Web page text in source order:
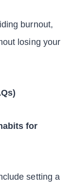
burnout,
losing your
for
setting a